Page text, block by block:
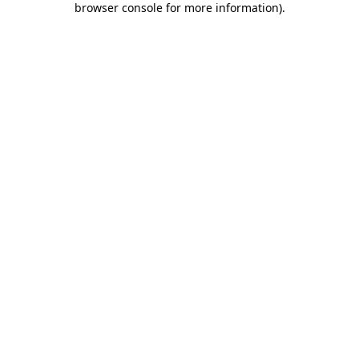
browser console for more information).